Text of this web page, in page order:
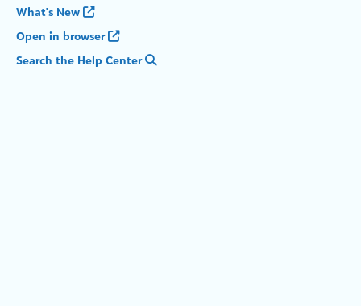
What's New
Open in browser
Search the Help Center